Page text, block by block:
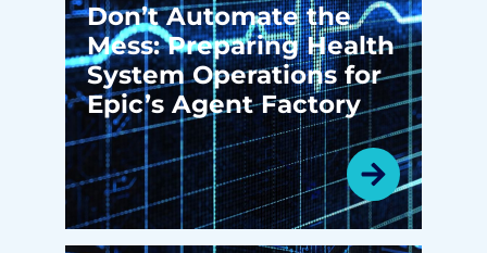
Don’t Automate the
Mess: Preparing Health
System Operations for
Epic’s Agent Factory